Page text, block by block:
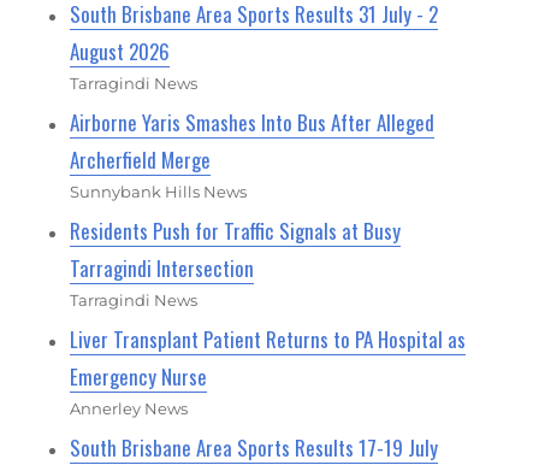
South Brisbane Area Sports Results 31 July - 2
August 2026
Tarragindi News
Airborne Yaris Smashes Into Bus After Alleged
Archerfield Merge
Sunnybank Hills News
Residents Push for Traffic Signals at Busy
Tarragindi Intersection
Tarragindi News
Liver Transplant Patient Returns to PA Hospital as
Emergency Nurse
Annerley News
South Brisbane Area Sports Results 17-19 July